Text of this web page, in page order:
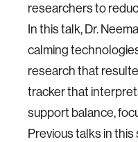
researchers to
In this talk, Dr.
calming
research that
tracker that
support balance,
Previous talks in